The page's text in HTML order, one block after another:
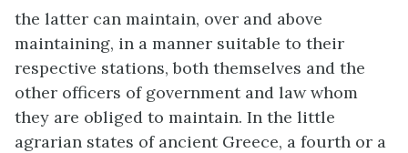
the latter can maintain, over and above
maintaining, in a manner suitable to their
respective stations, both themselves and the
other officers of government and law whom
they are obliged to maintain. In the little
agrarian states of ancient Greece, a fourth or a